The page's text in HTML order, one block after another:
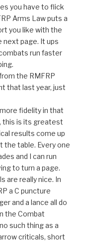
you have to flick
Arms Law puts a
you like with the
next page. It ups
run faster
the RMFRP
that last year, just
fidelity in that
this is its greatest
results come up
the table. Every one
and I can run
to turn a page.
are really nice. In
a C puncture
and a lance all do
the Combat
such thing as a
criticals, short